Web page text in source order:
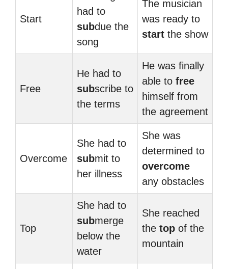
Start
had to
subdue the
song
The musician
was ready to
start the show
Free
He had to
subscribe to
the terms
He was finally
able to free
himself from
the agreement
Overcome
She had to
submit to
her illness
She was
determined to
overcome
any obstacles
Top
She had to
submerge
below the
water
She reached
the top of the
mountain